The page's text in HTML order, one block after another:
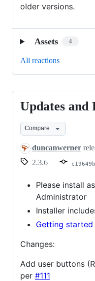
older versions.
Assets 4
All reactions
Updates
and
Fixes
Updates and
Compare
duncanwerner
2.3.6
c19649b
Please install
Administrator
Installer
Getting started
Changes:
Add user buttons
per #111